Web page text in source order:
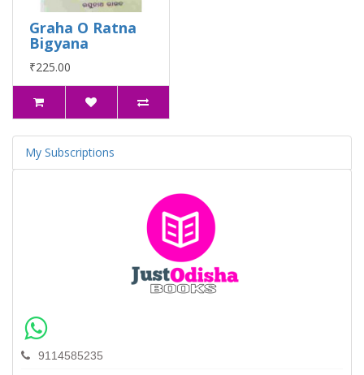
Graha O Ratna
Bigyana
₹225.00
My Subscriptions
9114585235